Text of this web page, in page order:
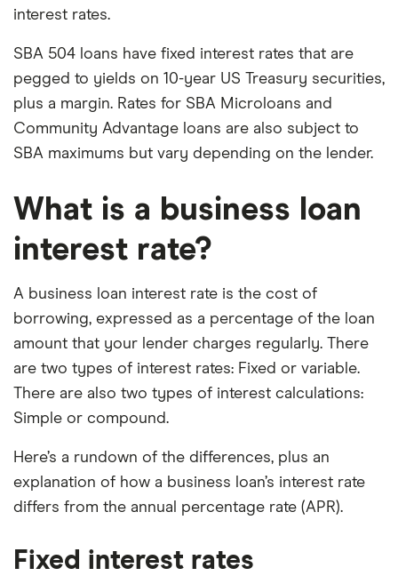
interest rates.
SBA 504 loans have fixed interest rates that are
pegged to yields on 10-year US Treasury securities,
plus a margin. Rates for SBA Microloans and
Community Advantage loans are also subject to
SBA maximums but vary depending on the lender.
What is a business loan
interest rate?
A business loan interest rate is the cost of
borrowing, expressed as a percentage of the loan
amount that your lender charges regularly. There
are two types of interest rates: Fixed or variable.
There are also two types of interest calculations:
Simple or compound.
Here’s a rundown of the differences, plus an
explanation of how a business loan’s interest rate
differs from the annual percentage rate (APR).
Fixed interest rates